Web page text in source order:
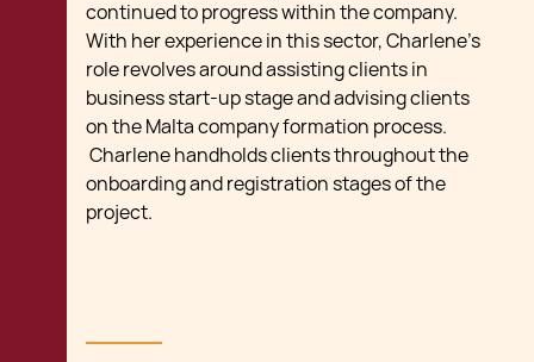
continued to progress within the company.
With her experience in this sector, Charlene’s
role revolves around assisting clients in
business start-up stage and advising clients
on the Malta company formation process.
Charlene handholds clients throughout the
onboarding and registration stages of the
project.